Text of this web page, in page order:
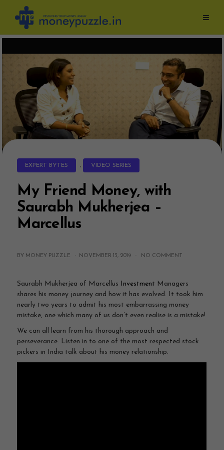
content
EXPERT BYTES , VIDEO SERIES
My Friend Money, with
Saurabh Mukherjea –
Marcellus
BY MONEY PUZZLE · NOVEMBER 13, 2019 NO COMMENT
Saurabh Mukherjea of Marcellus Investment Managers
shares his money journey and how it has evolved. It took him
nearly two years to admit his most embarrassing money
mistake, one which many of us don’t even realise is a mistake!
We can all learn from his thorough approach and
perseverance. Listen in to one of the most respected stock
pickers in India talk about his money relationship.